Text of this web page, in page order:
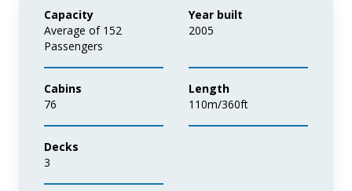
Capacity
Average of 152
Passengers
Year built
2005
Cabins
76
Length
110m/360ft
Decks
3